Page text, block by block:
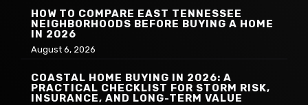
HOW TO COMPARE EAST TENNESSEE
NEIGHBORHOODS BEFORE BUYING A HOME
IN 2026
August 6, 2026
COASTAL HOME BUYING IN 2026: A
PRACTICAL CHECKLIST FOR STORM RISK,
INSURANCE, AND LONG-TERM VALUE